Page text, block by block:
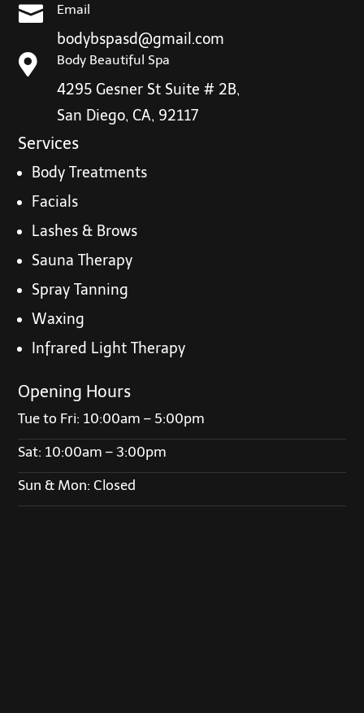
 Email
bodybspasd@gmail.com
 Body Beautiful Spa
4295 Gesner St Suite # 2B,
San Diego, CA, 92117
Services
Body Treatments
Facials
Lashes & Brows
Sauna Therapy
Spray Tanning
Waxing
Infrared Light Therapy
Opening Hours
Tue to Fri: 10:00am – 5:00pm
Sat: 10:00am – 3:00pm
Sun & Mon: Closed